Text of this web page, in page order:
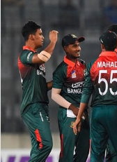
e
m
a
i
l